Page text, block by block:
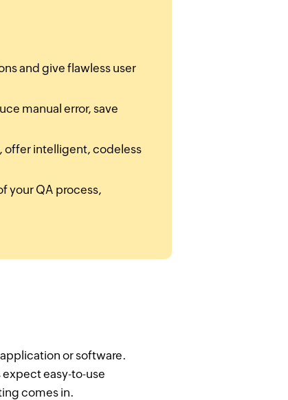
and give flawless user
manual error, save
offer intelligent, codeless
your QA process,
or software.
easy-to-use
comes in.